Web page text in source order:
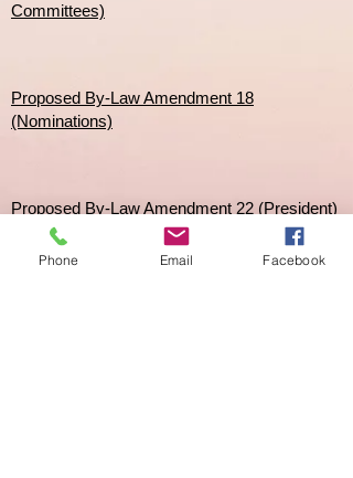
Committees)
Proposed By-Law Amendment 18
(Nominations)
Proposed By-Law Amendment 22 (President)
Phone Email Facebook